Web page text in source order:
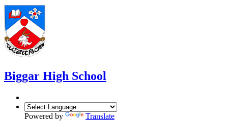
Biggar High School
Powered by
Translate